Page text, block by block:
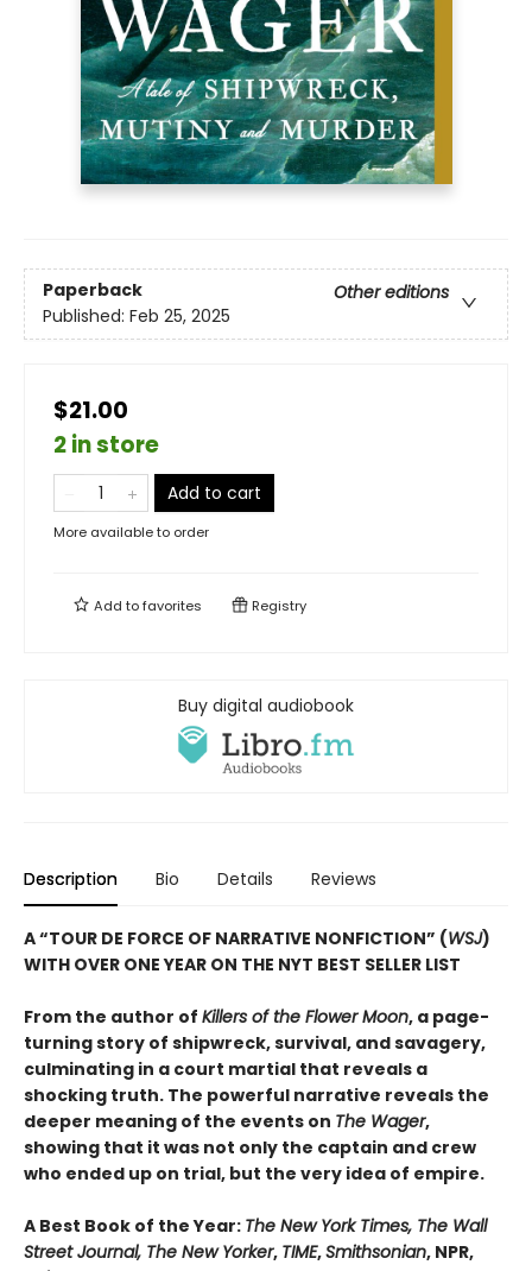
Paperback
Other editions
Published: Feb 25, 2025
$21.00
2 in store
Add to cart
More available to order
Add tofavorites Registry
Buy digital audiobook
Description Bio Details Reviews
A “TOUR DE FORCE OF NARRATIVE NONFICTION” (WSJ)
WITH OVER ONE YEAR ON THE NYT BEST SELLER LIST
From the author of Killers of the Flower Moon, a page-
turning story of shipwreck, survival, and savagery,
culminating in a court martial that reveals a
shocking truth. The powerful narrative reveals the
deeper meaning of the events on The Wager,
showing that it was not only the captain and crew
who ended up on trial, but the very idea of empire.
A Best Book of the Year: The New York Times, The Wall
Street Journal, The New Yorker, TIME,Smithsonian, NPR,